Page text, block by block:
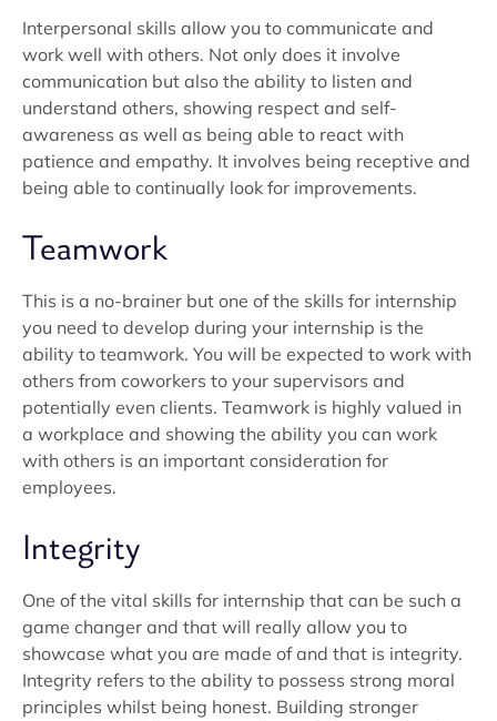
Interpersonal skills allow you to communicate and
work well with others. Not only does it involve
communication but also the ability to listen and
understand others, showing respect and self-
awareness as well as being able to react with
patience and empathy. It involves being receptive and
being able to continually look for improvements.
Teamwork
This is a no-brainer but one of the skills for internship
you need to develop during your internship is the
ability to teamwork. You will be expected to work with
others from coworkers to your supervisors and
potentially even clients. Teamwork is highly valued in
a workplace and showing the ability you can work
with others is an important consideration for
employees.
Integrity
One of the vital skills for internship that can be such a
game changer and that will really allow you to
showcase what you are made of and that is integrity.
Integrity refers to the ability to possess strong moral
principles whilst being honest. Building stronger